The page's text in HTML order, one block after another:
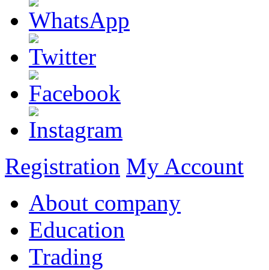
Registration My Account
About company
Education
Trading